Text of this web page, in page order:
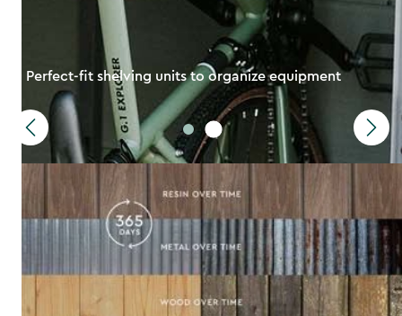
Perfect-fit shelving units to organize equipment